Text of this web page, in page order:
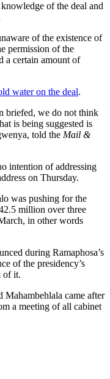
of the deal and
of the existence of
permission of the
a certain amount of
water on the deal.
briefed, we do not think
is being suggested is
told the Mail &
intention of addressing
on Thursday.
was pushing for the
million over three
in other words
during Ramaphosa’s
of the presidency’s
of it.
Mahambehlala came after
a meeting of all cabinet